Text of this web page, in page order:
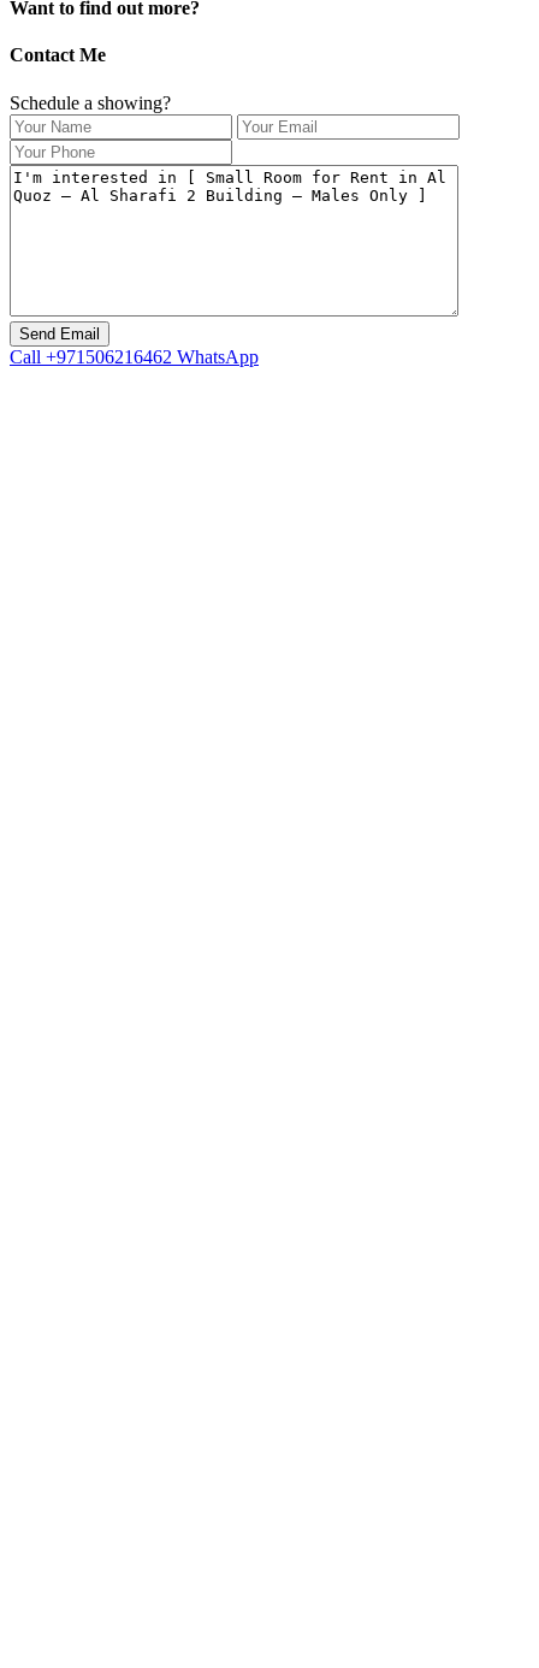
Want to find out more?
Contact Me
Schedule a showing?
Call +971506216462 WhatsApp